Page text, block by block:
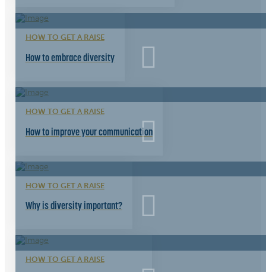
HOW TO GET A RAISE
How to embrace diversity
HOW TO GET A RAISE
How to improve your communication
HOW TO GET A RAISE
Why is diversity important?
HOW TO GET A RAISE